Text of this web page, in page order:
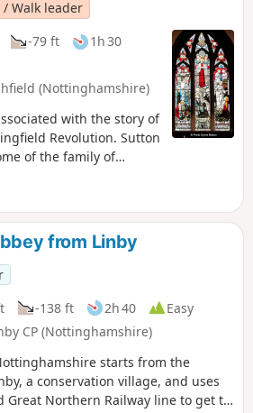
Walk leader
-79 ft
1h 30
(Nottinghamshire)
with the story of
Revolution. Sutton
of the family of
to be a centre
is Walk 14 of The
from Linby
-138 ft 2h 40
Easy
CP (Nottinghamshire)
starts from the
a conservation village, and uses
Great Northern Railway line to get to